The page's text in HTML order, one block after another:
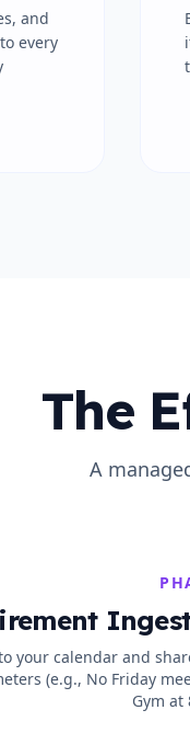
and
every
The
A
your calendar and
(e.g., No Friday
Gym at